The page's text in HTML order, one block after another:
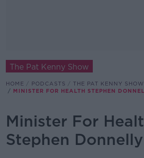
The Pat Kenny Show
HOME PODCASTS
THE PAT KENNY SHOW
MINISTER FOR HEALTH STEPHEN
Minister For
Stephen Donnelly